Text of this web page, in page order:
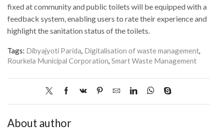
fixed at community and public toilets will be equipped with a
feedback system, enabling users to rate their experience and
highlight the sanitation status of the toilets.
Tags: Dibyajyoti Parida, Digitalisation of waste management,
Rourkela Municipal Corporation, Smart Waste Management
About author